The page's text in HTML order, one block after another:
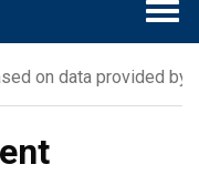
on data provided by